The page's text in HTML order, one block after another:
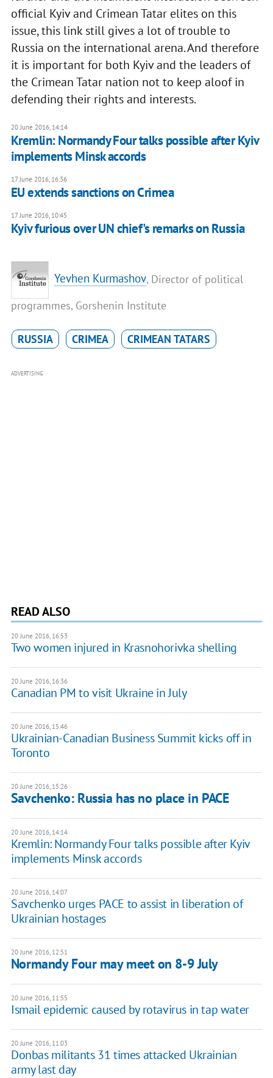
official Kyiv and Crimean Tatar elites on this
issue, this link still gives a lot of trouble to
Russia on the international arena. And therefore
it is important for both Kyiv and the leaders of
the Crimean Tatar nation not to keep aloof in
defending their rights and interests.
20 June 2016, 14:14
Kremlin: Normandy Four talks possible after Kyiv
implements Minsk accords
17 June 2016, 16:36
EU extends sanctions on Crimea
17 June 2016, 10:45
Kyiv furious over UN chief's remarks on Russia
Yevhen Kurmashov, Director of political
programmes, Gorshenin Institute
RUSSIA CRIMEA CRIMEAN TATARS
ADVERTISING
READ ALSO
20 June 2016, 16:53
Two women injured in Krasnohorivka shelling
20 June 2016, 16:36
Canadian PM to visit Ukraine in July
20 June 2016, 15:46
Ukrainian-Canadian Business Summit kicks off in
Toronto
20 June 2016, 15:26
Savchenko: Russia has no place in PACE
20 June 2016, 14:14
Kremlin: Normandy Four talks possible after Kyiv
implements Minsk accords
20 June 2016, 14:07
​Savchenko urges PACE to assist in liberation of
Ukrainian hostages
20 June 2016, 12:51
Normandy Four may meet on 8-9 July
20 June 2016, 11:55
Ismail epidemic caused by rotavirus in tap water
20 June 2016, 11:03
Donbas militants 31 times attacked Ukrainian
army last day